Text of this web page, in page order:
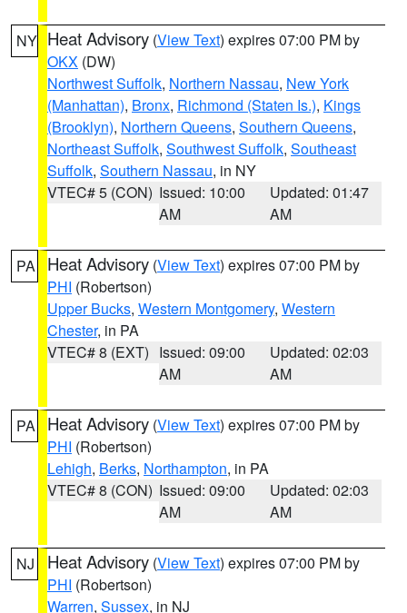
NY Heat Advisory (View Text) expires 07:00 PM by
OKX (DW)
Northwest Suffolk, Northern Nassau, New York
(Manhattan), Bronx, Richmond (Staten Is.), Kings
(Brooklyn), Northern Queens, Southern Queens,
Northeast Suffolk, Southwest Suffolk, Southeast
Suffolk, Southern Nassau, in NY
VTEC# 5 (CON) Issued: 10:00
AM
Updated: 01:47
AM
PA Heat Advisory (View Text) expires 07:00 PM by
PHI (Robertson)
Upper Bucks, Western Montgomery, Western
Chester, in PA
VTEC# 8 (EXT) Issued: 09:00
AM
Updated: 02:03
AM
PA Heat Advisory (View Text) expires 07:00 PM by
PHI (Robertson)
Lehigh, Berks, Northampton, in PA
VTEC# 8 (CON) Issued: 09:00
AM
Updated: 02:03
AM
NJ Heat Advisory (View Text) expires 07:00 PM by
PHI (Robertson)
Warren, Sussex, in NJ